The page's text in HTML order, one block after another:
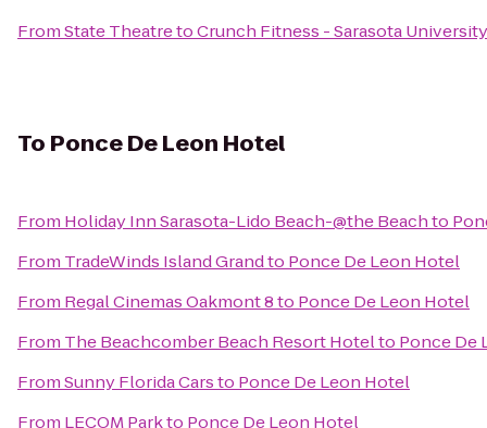
FromState TheatretoCrunch Fitness - Sarasota University
To Ponce De Leon Hotel
From Holiday Inn Sarasota-Lido Beach-@the Beachto
From TradeWinds Island Grandto Ponce De Leon Hotel
From Regal Cinemas Oakmont 8to Ponce De Leon Hotel
From The Beachcomber Beach Resort Hotelto Ponce De
FromSunny Florida Carsto Ponce De Leon Hotel
From LECOM Parkto Ponce De Leon Hotel